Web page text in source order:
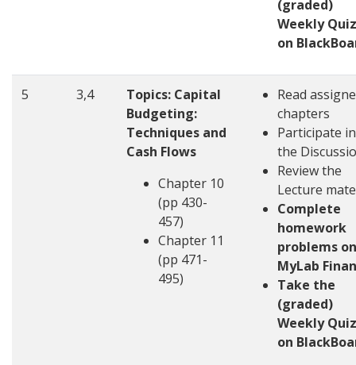
(graded)
Weekly
on
5 3,4
Topics: Capital
Budgeting:
Techniques and
Cash Flows
Chapter 10
(pp 430-
457)
Chapter 11
(pp 471-
495)
Read
chapters
Participate in
the
Review the
Lecture
Complete
homework
problems on
MyLab
Take the
(graded)
Weekly
on